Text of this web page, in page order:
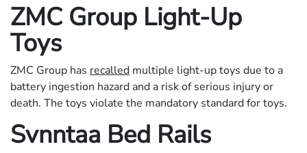
ZMC Group Light-Up
Toys
ZMC Group has recalled multiple light-up toys due to a
battery ingestion hazard and a risk of serious injury or
death. The toys violate the mandatory standard for toys.
Svnntaa Bed Rails